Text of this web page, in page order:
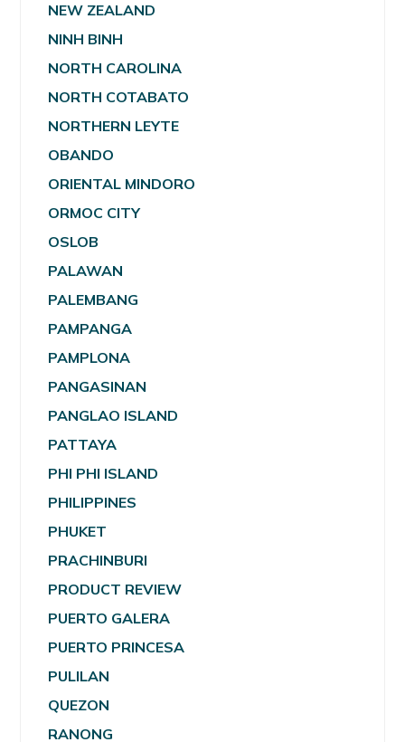
NEW ZEALAND
NINH BINH
NORTH CAROLINA
NORTH COTABATO
NORTHERN LEYTE
OBANDO
ORIENTAL MINDORO
ORMOC CITY
OSLOB
PALAWAN
PALEMBANG
PAMPANGA
PAMPLONA
PANGASINAN
PANGLAO ISLAND
PATTAYA
PHI PHI ISLAND
PHILIPPINES
PHUKET
PRACHINBURI
PRODUCT REVIEW
PUERTO GALERA
PUERTO PRINCESA
PULILAN
QUEZON
RANONG